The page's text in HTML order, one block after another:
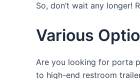
So, don’t wait any longer!
Various
Are you looking for porta
to high-end restroom